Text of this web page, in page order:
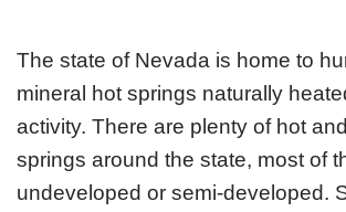
The state of Nevada is home to
mineral hot springs naturally
activity. There are plenty of hot
springs around the state, most of
undeveloped or semi-developed.